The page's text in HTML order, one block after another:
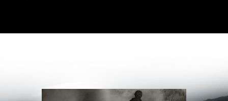
like to republish please give the photographer
Information/References/Limitations/
, which